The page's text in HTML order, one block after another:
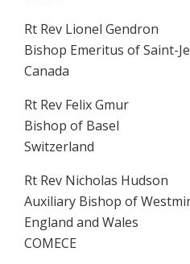
Rt Rev Lionel Gendron
Bishop Emeritus of Saint-
Canada
Rt Rev Felix Gmur
Bishop of Basel
Switzerland
Rt Rev Nicholas Hudson
Auxiliary Bishop of
England and Wales
COMECE